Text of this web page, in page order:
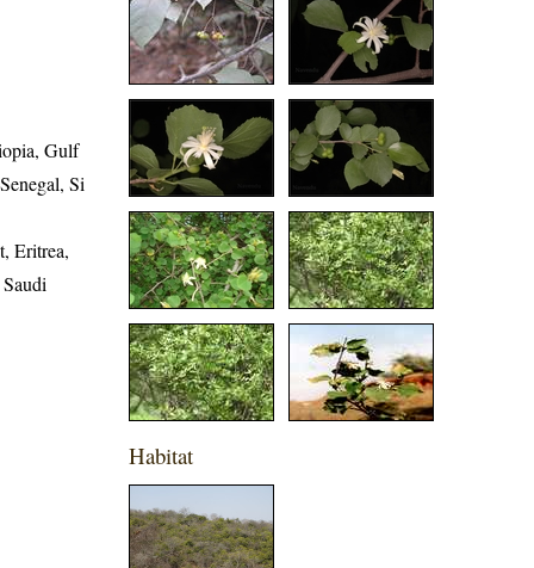
Gulf
Si
Eritrea,
Habitat